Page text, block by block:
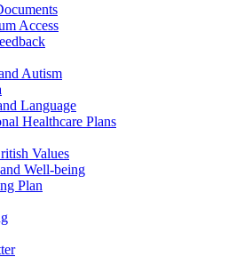
Access
Autism
Language
Healthcare Plans
Values
Well-being
Plan